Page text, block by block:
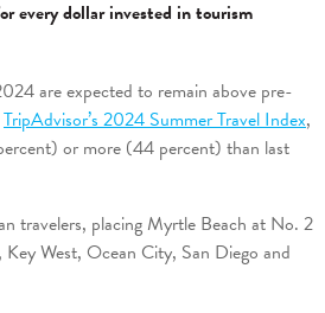
every dollar invested in tourism
are expected to remain above pre-
TripAdvisor’s 2024 Summer Travel Index,
or more (44 percent) than last
travelers, placing Myrtle Beach at No. 2
West, Ocean City, San Diego and